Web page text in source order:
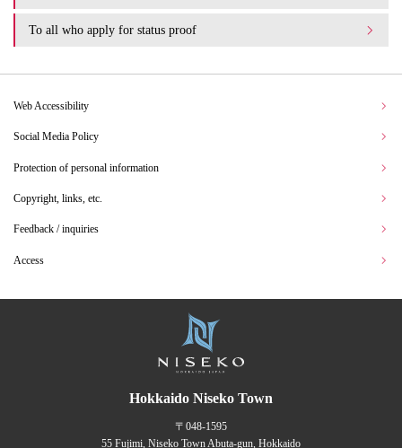
To all who apply for status proof
Web Accessibility
Social Media Policy
Protection of personal information
Copyright, links, etc.
Feedback / inquiries
Access
Hokkaido Niseko Town
〒048-1595
55 Fujimi, Niseko Town Abuta-gun, Hokkaido